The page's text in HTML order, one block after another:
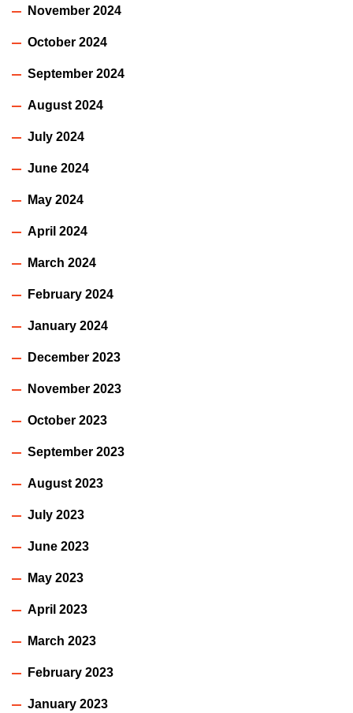
November 2024
October 2024
September 2024
August 2024
July 2024
June 2024
May 2024
April 2024
March 2024
February 2024
January 2024
December 2023
November 2023
October 2023
September 2023
August 2023
July 2023
June 2023
May 2023
April 2023
March 2023
February 2023
January 2023